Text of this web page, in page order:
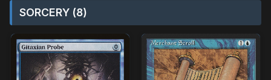
SORCERY (8)